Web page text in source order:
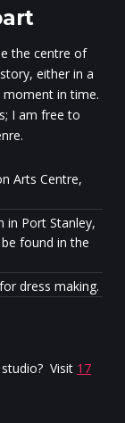
the centre of
either in a
in time.
I am free to
Arts Centre,
in Port Stanley,
found in the
dress making.
Visit 17